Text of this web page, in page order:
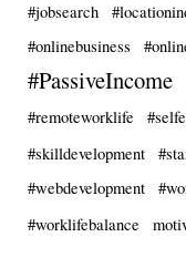
#jobsearch
#onlinebusiness
#PassiveIncome
#remoteworklife
#skilldevelopment
#webdevelopment
#worklifebalance